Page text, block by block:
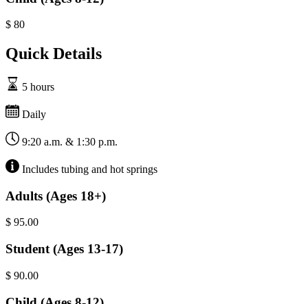
$ 80
Quick Details
5 hours
Daily
9:20 a.m. & 1:30 p.m.
Includes tubing and hot springs
Adults (Ages 18+)
$ 95.00
Student (Ages 13-17)
$ 90.00